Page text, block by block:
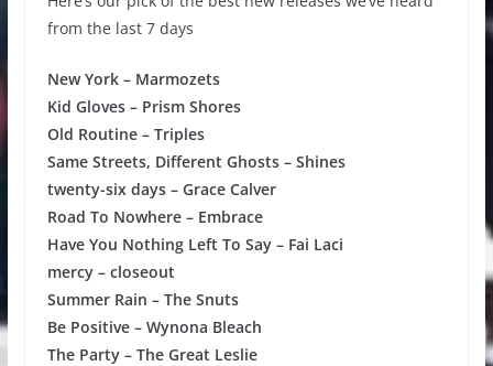
from the last 7 days
New York – Marmozets
Kid Gloves – Prism Shores
Old Routine – Triples
Same Streets, Different Ghosts – Shines
twenty-six days – Grace Calver
Road To Nowhere – Embrace
Have You Nothing Left To Say – Fai Laci
mercy – closeout
Summer Rain – The Snuts
Be Positive – Wynona Bleach
The Party – The Great Leslie